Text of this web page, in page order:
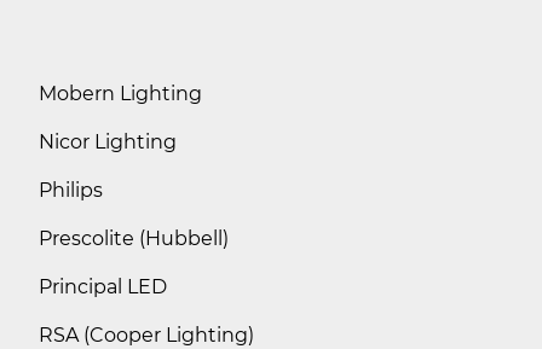
Mobern Lighting
Nicor Lighting
Philips
Prescolite (Hubbell)
Principal LED
RSA (Cooper Lighting)